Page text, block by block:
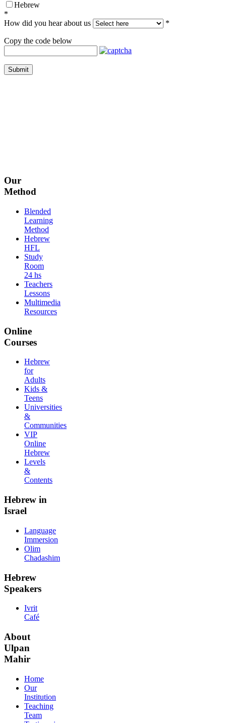
Hebrew
*
How did you hear about us
*
Copy the code below
Submit
Our
Method
Blended
Learning
Method
Hebrew
HFL
Study
Room
24 hs
Teachers
Lessons
Multimedia
Resources
Online
Courses
Hebrew
for
Adults
Kids &
Teens
Universities
&
Communities
VIP
Online
Hebrew
Levels
&
Contents
Hebrew in
Israel
Language
Immersion
Olim
Chadashim
Hebrew
Speakers
Ivrit
Café
About
Ulpan
Mahir
Home
Our
Institution
Teaching
Team